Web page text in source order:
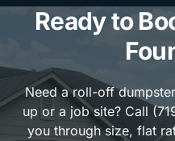
Ready to
Need a roll-off
up or a job site? Call
you through size, flat